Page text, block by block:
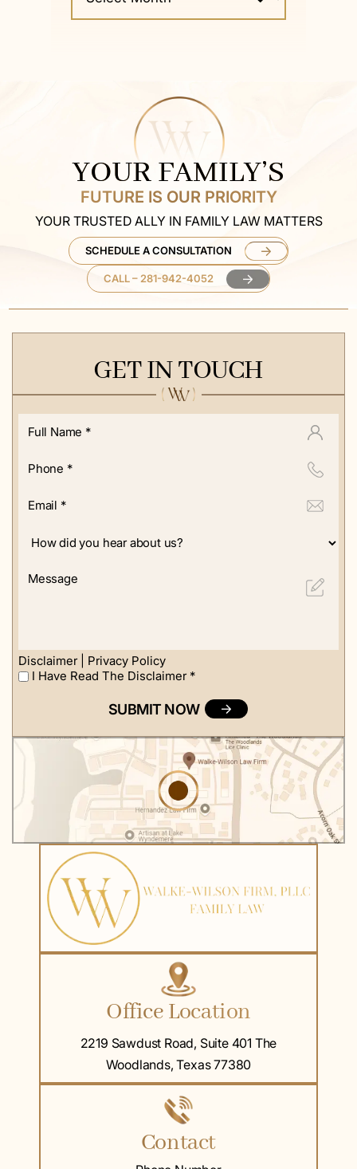
YOUR FAMILY’S
FUTURE IS OUR PRIORITY
YOUR TRUSTED ALLY IN FAMILY LAW MATTERS
SCHEDULE A CONSULTATION
CALL – 281-942-4052
GET IN TOUCH
Name *
did
hear
Message
Disclaimer| Privacy Policy
I
The
Disclaimer
I Have Read The Disclaimer *
Office Location
2219 Sawdust Road, Suite 401 The
Woodlands, Texas 77380
Contact